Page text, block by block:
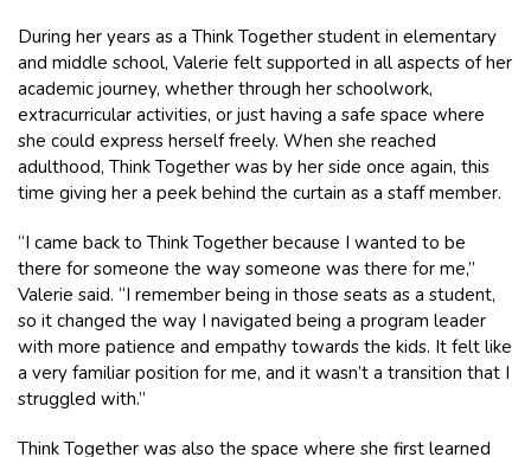
During her years as a Think Together student in elementary
and middle school, Valerie felt supported in all aspects of her
academic journey, whether through her schoolwork,
extracurricular activities, or just having a safe space where
she could express herself freely. When she reached
adulthood, Think Together was by her side once again, this
time giving her a peek behind the curtain as a staff member.
“I came back to Think Together because I wanted to be
there for someone the way someone was there for me,”
Valerie said. “I remember being in those seats as a student,
so it changed the way I navigated being a program leader
with more patience and empathy towards the kids. It felt like
a very familiar position for me, and it wasn’t a transition that I
struggled with.”
Think Together was also the space where she first learned